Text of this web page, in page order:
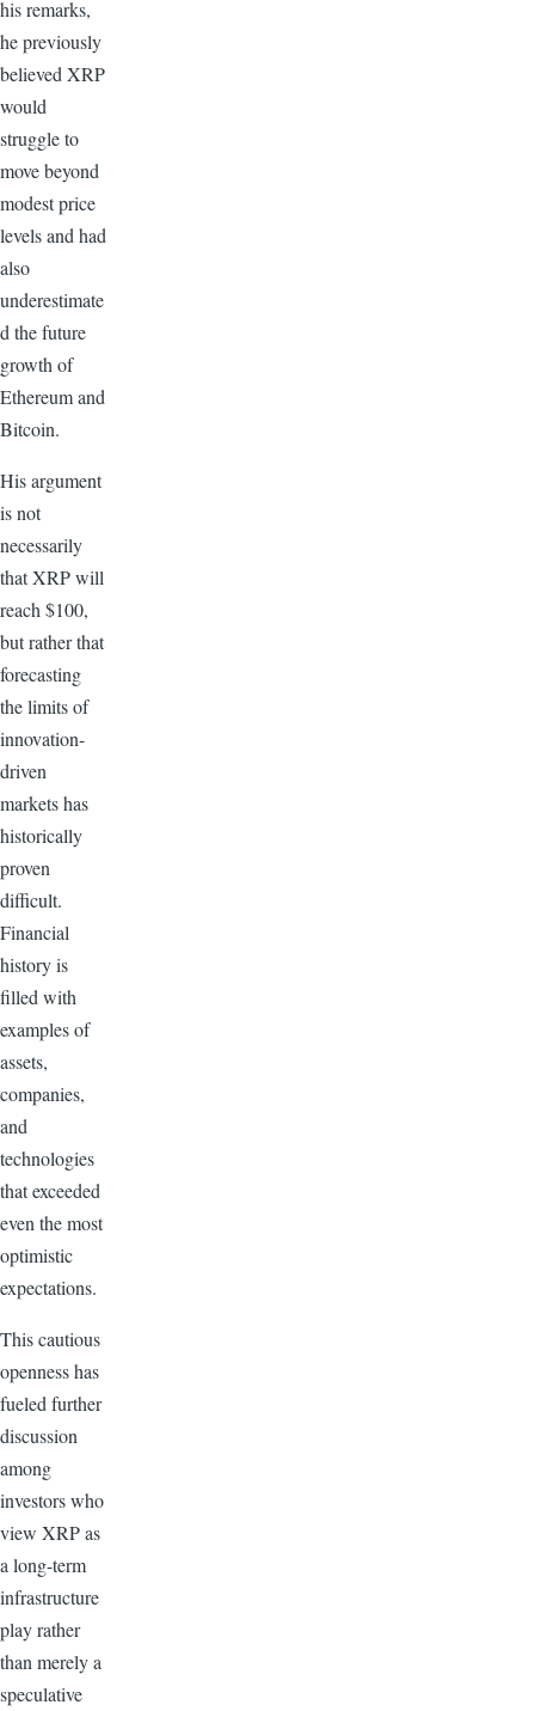
his remarks,
he previously
believed XRP
would
struggle to
move beyond
modest price
levels and had
also
underestimate
d the future
growth of
Ethereum and
Bitcoin.
His argument
is not
necessarily
that XRP will
reach $100,
but rather that
forecasting
the limits of
innovation-
driven
markets has
historically
proven
difficult.
Financial
history is
filled with
examples of
assets,
companies,
and
technologies
that exceeded
even the most
optimistic
expectations.
This cautious
openness has
fueled further
discussion
among
investors who
view XRP as
a long-term
infrastructure
play rather
than merely a
speculative